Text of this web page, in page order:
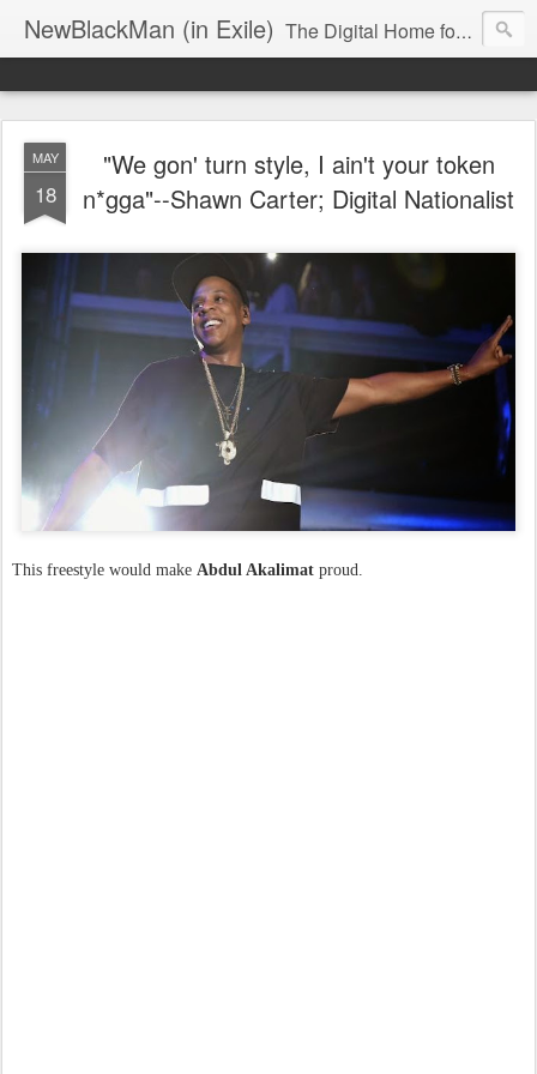
NewBlackMan (in Exile) The Digital Home for Mark Anthony Neal
MAY
18
"We gon' turn style, I ain't your token
n*gga"--Shawn Carter; Digital Nationalist
This freestyle would make Abdul Akalimat proud.